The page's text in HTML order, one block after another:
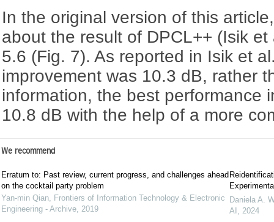
In the original version of this
about the result of DPCL++ (Isik
5.6 (Fig. 7). As reported in Isik et
improvement was 10.3 dB, rather
information, the best performance
10.8 dB with the help of a more
We recommend
Erratum to: Past review, current progress, and challenges ahead
on the cocktail party problem
Yan-min Qian, Frontiers of Information Technology & Electronic
Engineering - Archive, 2019
Daniela A.
AI , 2024